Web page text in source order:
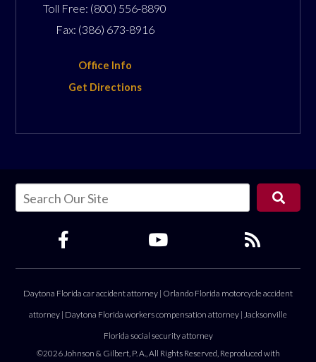
Toll Free: (800) 556-8890
Fax: (386) 673-8916
Office Info
Get Directions
Daytona Florida car accident attorney | Orlando Florida motorcycle accident
attorney | Daytona Florida workers compensation attorney | Jacksonville
Florida social security attorney
©2026 Johnson & Gilbert, P. A., All Rights Reserved, Reproduced with